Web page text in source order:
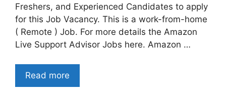
Freshers, and Experienced Candidates to apply
for this Job Vacancy. This is a work-from-home
( Remote ) Job. For more details the Amazon
Live Support Advisor Jobs here. Amazon …
Read more